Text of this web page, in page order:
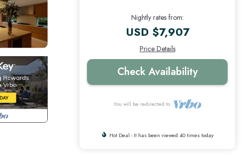
Nightly rates from:
USD $7,907
Price Details
Check Availability
You will be redirected to
Hot Deal - It has been viewed 40 times today